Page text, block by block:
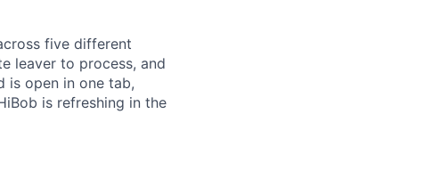
five different
leaver to process, and
is open in one tab,
is refreshing in the